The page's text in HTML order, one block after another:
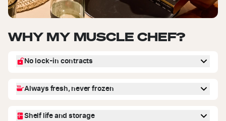
WHY MY MUSCLE CHEF?
No lock-in contracts
reschedule or cancel future deliveries from your account dashboard.
Always fresh, never frozen
ingredients by our chefs and nutritionists. Just heat and enjoy.
Shelf life and storage